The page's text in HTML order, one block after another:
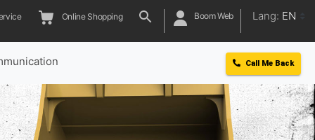
Online Shopping Boom Web Lang: EN
Call Me Back